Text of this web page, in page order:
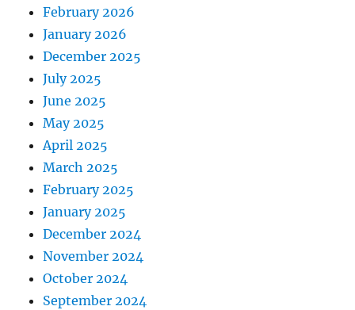
February 2026
January 2026
December 2025
July 2025
June 2025
May 2025
April 2025
March 2025
February 2025
January 2025
December 2024
November 2024
October 2024
September 2024